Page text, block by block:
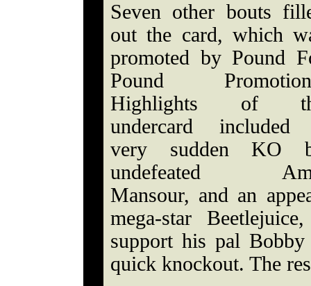
Seven other bouts
out the card, which
promoted by Pound
Pound
Highlights of
undercard included
very sudden KO
undefeated
Mansour, and an
mega-star
support his pal
quick knockout. The